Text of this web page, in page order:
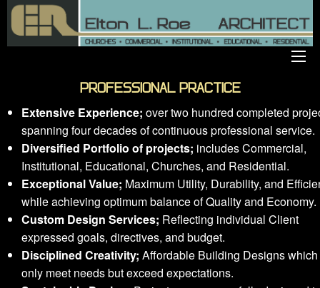
PROFESSIONAL PRACTICE
Extensive Experience; over two hundred completed
spanning four decades of continuous professional service.
Diversified Portfolio of projects; includes Commercial,
Institutional, Educational, Churches, and Residential.
Exceptional Value; Maximum Utility, Durability, and
while achieving optimum balance of Quality and Economy.
Custom Design Services; Reflecting individual Client
expressed goals, directives, and budget.
Disciplined Creativity; Affordable Building Designs
only meet needs but exceed expectations.